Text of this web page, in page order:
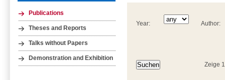
Publications
Theses and Reports
Talks without Papers
Demonstration and Exhibition
Year: Author:
Zeige